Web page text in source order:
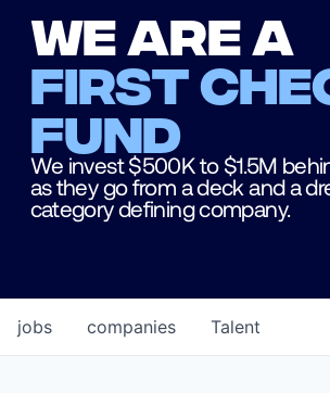
We are a
first
fund
We invest $500K to $1.5M
as they go from a deck and a
category defining company.
jobs companies Talent